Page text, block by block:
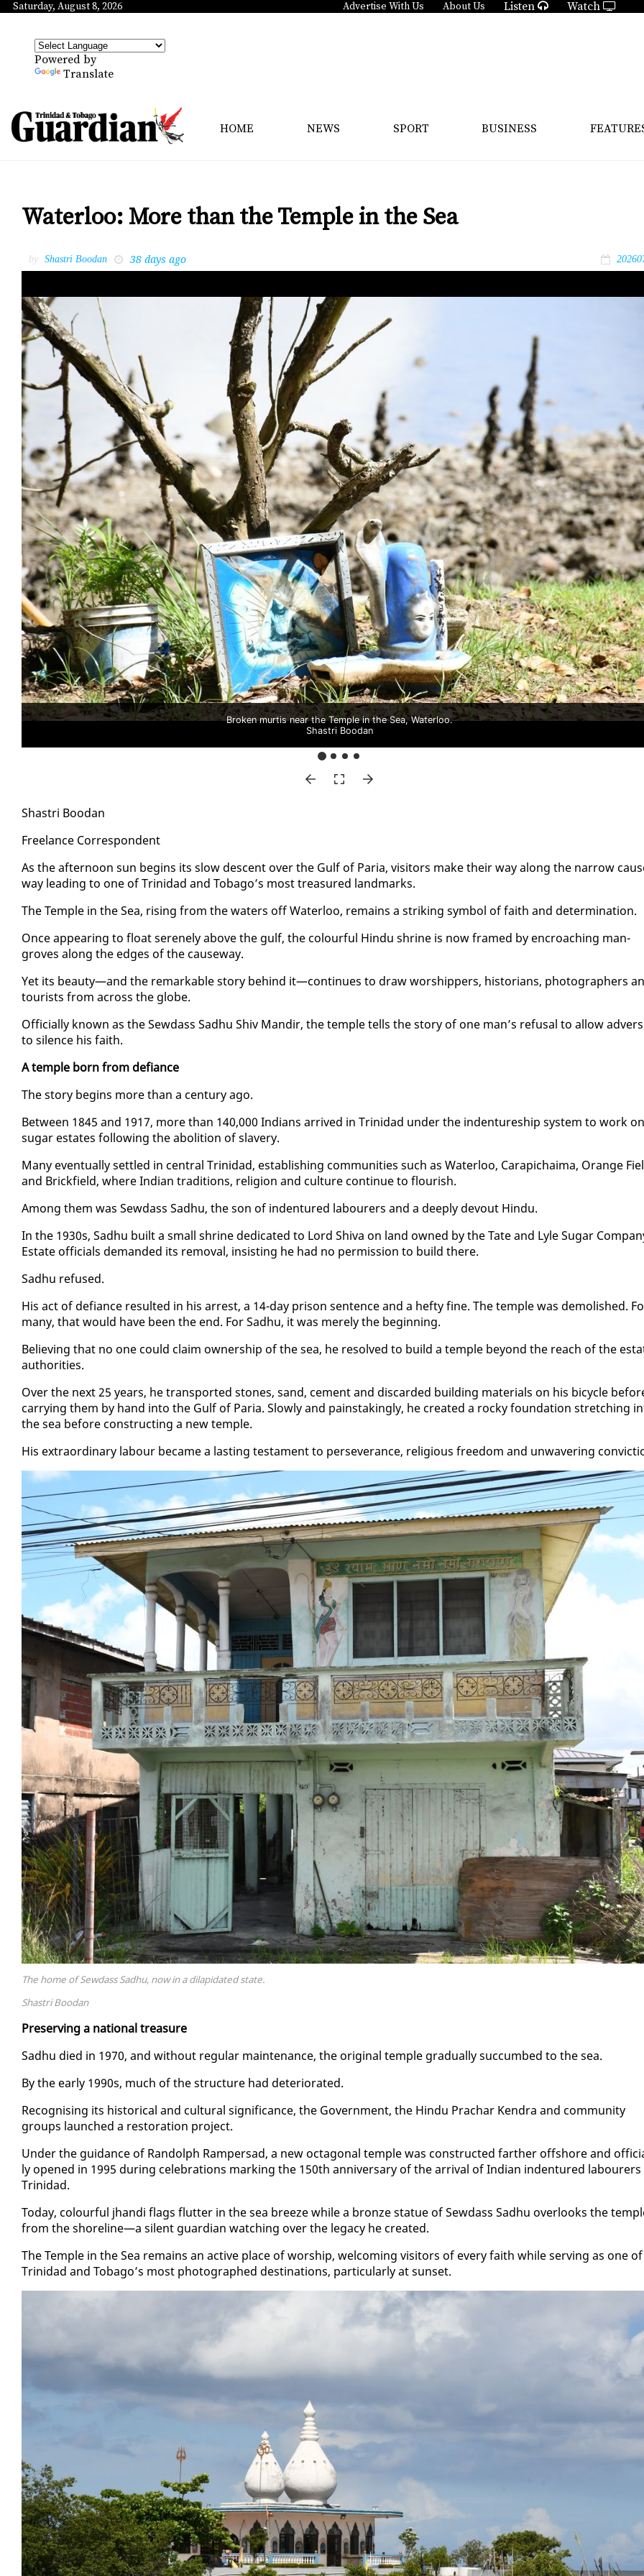
Saturday, August 8, 2026 Advertise With Us About Us Listen Watch
Powered by
Translate
HOME NEWS SPORT BUSINESS
Waterloo: More than the Temple in the Sea
by Shastri Boodan 38 days ago
Broken murtis near the Temple in the Sea, Waterloo.
Shastri Boodan
Shas­tri Boodan
Free­lance Cor­re­spon­dent
As the af­ter­noon sun be­gins its slow de­scent over the Gulf of Paria, vis­i­tors make their way along the nar­row
way lead­ing to one of Trinidad and To­ba­go’s most trea­sured land­marks.
The Tem­ple in the Sea, ris­ing from the wa­ters off Wa­ter­loo, re­mains a strik­ing sym­bol of faith and de­ter­mi­na­tion.
Once ap­pear­ing to float serene­ly above the gulf, the colour­ful Hin­du shrine is now framed by en­croach­ing man­
groves along the edges of the cause­way.
Yet its beau­ty—and the re­mark­able sto­ry be­hind it—con­tin­ues to draw wor­ship­pers, his­to­ri­ans, pho­tog­ra­phers
tourists from across the globe.
Of­fi­cial­ly known as the Sew­dass Sad­hu Shiv Mandir, the tem­ple tells the sto­ry of one man’s re­fusal to al­low
to si­lence his faith.
A tem­ple born from de­fi­ance
The sto­ry be­gins more than a cen­tu­ry ago.
Be­tween 1845 and 1917, more than 140,000 In­di­ans ar­rived in Trinidad un­der the in­den­ture­ship sys­tem to work on
sug­ar es­tates fol­low­ing the abo­li­tion of slav­ery.
Many even­tu­al­ly set­tled in cen­tral Trinidad, es­tab­lish­ing com­mu­ni­ties such as Wa­ter­loo, Cara­pichaima, Or­ange
and Brick­field, where In­di­an tra­di­tions, re­li­gion and cul­ture con­tin­ue to flour­ish.
Among them was Sew­dass Sad­hu, the son of in­den­tured labour­ers and a deeply de­vout Hin­du.
In the 1930s, Sad­hu built a small shrine ded­i­cat­ed to Lord Shi­va on land owned by the Tate and Lyle Sug­ar
Es­tate of­fi­cials de­mand­ed its re­moval, in­sist­ing he had no per­mis­sion to build there.
Sad­hu re­fused.
His act of de­fi­ance re­sult­ed in his ar­rest, a 14-day prison sen­tence and a hefty fine. The tem­ple was de­mol­ished.
many, that would have been the end. For Sad­hu, it was mere­ly the be­gin­ning.
Be­liev­ing that no one could claim own­er­ship of the sea, he re­solved to build a tem­ple be­yond the reach of the
au­thor­i­ties.
Over the next 25 years, he trans­port­ed stones, sand, ce­ment and dis­card­ed build­ing ma­te­ri­als on his bi­cy­cle
car­ry­ing them by hand in­to the Gulf of Paria. Slow­ly and painstak­ing­ly, he cre­at­ed a rocky foun­da­tion stretch­ing
the sea be­fore con­struct­ing a new tem­ple.
His ex­tra­or­di­nary labour be­came a last­ing tes­ta­ment to per­se­ver­ance, re­li­gious free­dom and un­wa­ver­ing
The home of Sewdass Sadhu, now in a dilapidated state.
Shastri Boodan
Pre­serv­ing a na­tion­al trea­sure
Sad­hu died in 1970, and with­out reg­u­lar main­te­nance, the orig­i­nal tem­ple grad­u­al­ly suc­cumbed to the sea.
By the ear­ly 1990s, much of the struc­ture had de­te­ri­o­rat­ed.
Recog­nis­ing its his­tor­i­cal and cul­tur­al sig­nif­i­cance, the Gov­ern­ment, the Hin­du Prachar Kendra and com­mu­ni­ty
groups launched a restora­tion project.
Un­der the guid­ance of Ran­dolph Ram­per­sad, a new oc­tag­o­nal tem­ple was con­struct­ed far­ther off­shore and
ly opened in 1995 dur­ing cel­e­bra­tions mark­ing the 150th an­niver­sary of the ar­rival of In­di­an in­den­tured labour­ers
Trinidad.
To­day, colour­ful jhan­di flags flut­ter in the sea breeze while a bronze stat­ue of Sew­dass Sad­hu over­looks the
from the shore­line—a silent guardian watch­ing over the lega­cy he cre­at­ed.
The Tem­ple in the Sea re­mains an ac­tive place of wor­ship, wel­com­ing vis­i­tors of every faith while serv­ing as one of
Trinidad and To­ba­go’s most pho­tographed des­ti­na­tions, par­tic­u­lar­ly at sun­set.